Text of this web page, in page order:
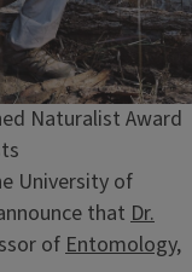
Naturalist Award
University of
that Dr.
ofEntomology,